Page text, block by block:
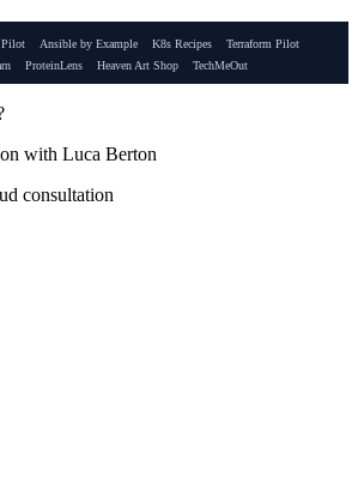
Ansible by Example K8s Recipes
Terraform Pilot
ProteinLens Heaven Art Shop TechMeOut
with Luca Berton
consultation